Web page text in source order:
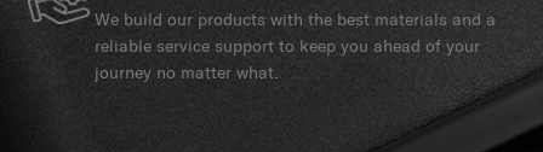
We build our products with the best materials and a
reliable service support to keep you ahead of your
journey no matter what.